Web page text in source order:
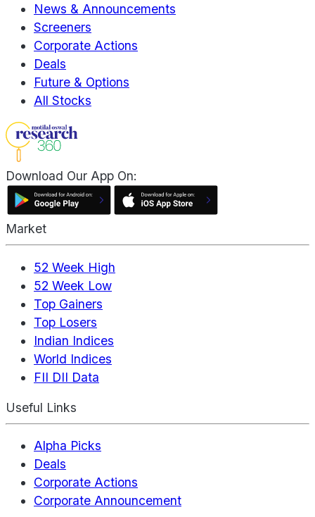
News & Announcements
Screeners
Corporate Actions
Deals
Future & Options
All Stocks
Download Our App On:
Market
52 Week High
52 Week Low
Top Gainers
Top Losers
Indian Indices
World Indices
FII DII Data
Useful Links
Alpha Picks
Deals
Corporate Actions
Corporate Announcement